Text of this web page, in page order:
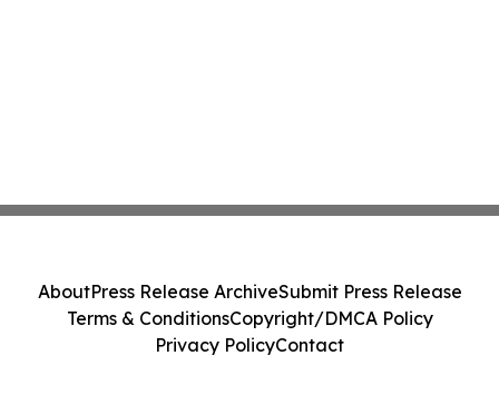
AboutPress Release ArchiveSubmit Press Release
Terms & ConditionsCopyright/DMCA Policy
Privacy PolicyContact